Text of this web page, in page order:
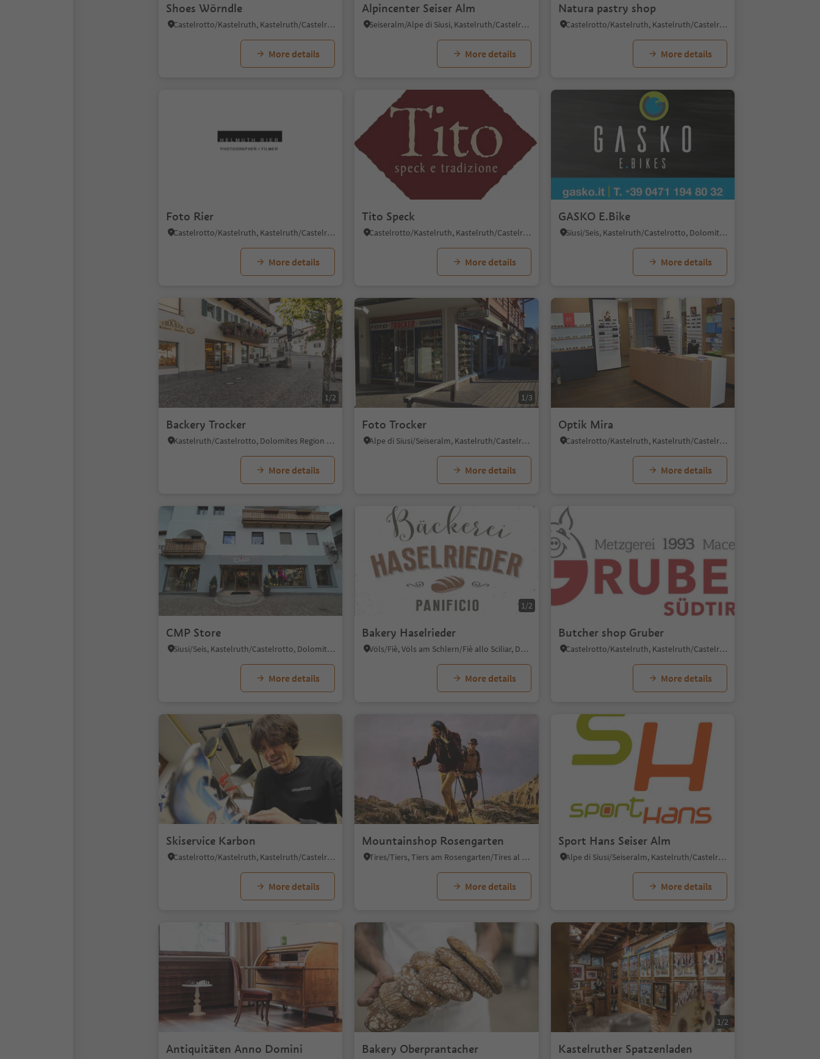
Shoes Wörndle
Castelrotto/Kastelruth, Kastelruth/Castelrotto, Dolomites Region Seiser Alm
More details
Alpincenter Seiser Alm
Seiseralm/Alpe di Siusi, Kastelruth/Castelrotto, Dolomites Region Seiser Alm
More details
Natura pastry shop
Castelrotto/Kastelruth, Kastelruth/Castelrotto, Dolomites Region Seiser Alm
More details
Foto Rier
Castelrotto/Kastelruth, Kastelruth/Castelrotto, Dolomites Region Seiser Alm
More details
Tito Speck
Castelrotto/Kastelruth, Kastelruth/Castelrotto, Dolomites Region Seiser Alm
More details
GASKO E.Bike
Siusi/Seis, Kastelruth/Castelrotto, Dolomites Region Seiser Alm
More details
1/2
Backery Trocker
Kastelruth/Castelrotto, Dolomites Region Seiser Alm
More details
1/3
Foto Trocker
Alpe di Siusi/Seiseralm, Kastelruth/Castelrotto, Dolomites Region Seiser Alm
More details
Optik Mira
Castelrotto/Kastelruth, Kastelruth/Castelrotto, Dolomites Region Seiser Alm
More details
CMP Store
Siusi/Seis, Kastelruth/Castelrotto, Dolomites Region Seiser Alm
More details
1/2
Bakery Haselrieder
Völs/Fiè, Völs am Schlern/Fiè allo Sciliar, Dolomites Region Seiser Alm
More details
Butcher shop Gruber
Castelrotto/Kastelruth, Kastelruth/Castelrotto, Dolomites Region Seiser Alm
More details
Skiservice Karbon
Castelrotto/Kastelruth, Kastelruth/Castelrotto, Dolomites Region Seiser Alm
More details
Mountainshop Rosengarten
Tires/Tiers, Tiers am Rosengarten/Tires al Catinaccio, Dolomites Region Seiser Alm
More details
Sport Hans Seiser Alm
Alpe di Siusi/Seiseralm, Kastelruth/Castelrotto, Dolomites Region Seiser Alm
More details
Antiquitäten Anno Domini Bakery Oberprantacher
1/2
Kastelruther Spatzenladen